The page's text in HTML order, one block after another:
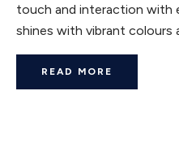
touch and interaction with
shines with vibrant colours
READ MORE